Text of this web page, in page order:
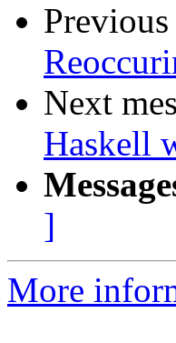
Previous
Next
Haskell
]
More